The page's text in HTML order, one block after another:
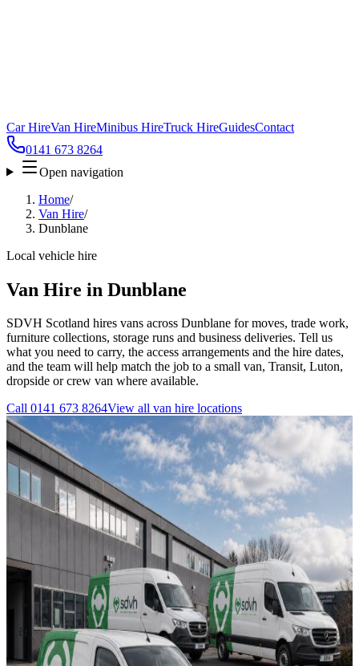
Car HireVan HireMinibus HireTruck HireGuidesContact
0141 673 8264
Open navigation
Home/
Van Hire/
Dunblane
Local vehicle hire
Van Hire in Dunblane
SDVH Scotland hires vans across Dunblane for moves, trade work,
furniture collections, storage runs and business deliveries. Tell us
what you need to carry, the access arrangements and the hire dates,
and the team will help match the job to a small van, Transit, Luton,
dropside or crew van where available.
Call 0141 673 8264View all van hire locations